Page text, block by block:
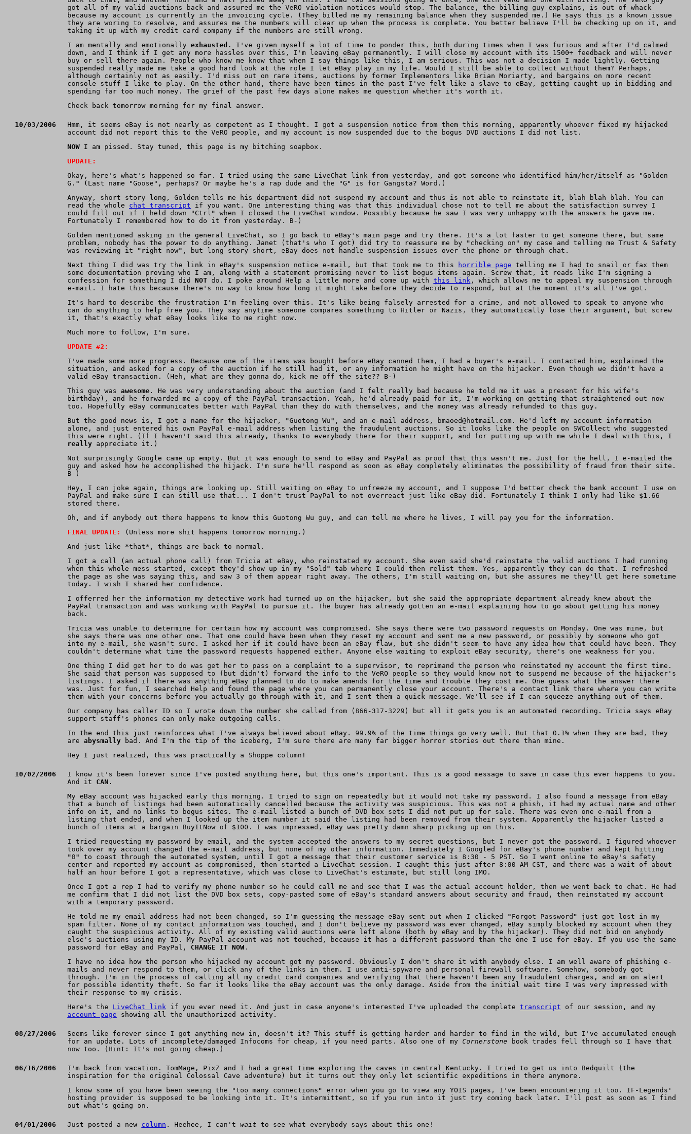
got all of my valid auctions back and assured me the VeRO violation notices would stop. The balance, the billing guy explains, is out of whack
because my account is currently in the invoicing cycle. (They billed me my remaining balance when they suspended me.) He says this is a known issue
they are woring to resolve, and assures me the numbers will clear up when the process is complete. You better believe I'll be checking up on it, and
taking it up with my credit card company if the numbers are still wrong.
I am mentally and emotionally exhausted . I've given myself a lot of time to ponder this, both during times when I was furious and after I'd calmed
down, and I think if I get any more hassles over this, I'm leaving eBay permanently. I will close my account with its 1500+ feedback and will never
buy or sell there again. People who know me know that when I say things like this, I am serious. This was not a decision I made lightly. Getting
suspended really made me take a good hard look at the role I let eBay play in my life. Would I still be able to collect without them? Perhaps,
although certainly not as easily. I'd miss out on rare items, auctions by former Implementors like Brian Moriarty, and bargains on more recent
console stuff I like to play. On the other hand, there have been times in the past I've felt like a slave to eBay, getting caught up in bidding and
spending far too much money. The grief of the past few days alone makes me question whether it's worth it.
Check back tomorrow morning for my final answer.
10/03/2006
Hmm, it seems eBay is not nearly as competent as I thought. I got a suspension notice from them this morning, apparently whoever fixed my hijacked
account did not report this to the VeRO people, and my account is now suspended due to the bogus DVD auctions I did not list.
NOW I am pissed. Stay tuned, this page is my bitching soapbox.
UPDATE:
Okay, here's what's happened so far. I tried using the same LiveChat link from yesterday, and got someone who identified him/her/itself as "Golden
G." (Last name "Goose", perhaps? Or maybe he's a rap dude and the "G" is for Gangsta? Word.)
Anyway, short story long, Golden tells me his department did not suspend my account and thus is not able to reinstate it, blah blah blah. You can
read the whole chat transcript if you want. One interesting thing was that this individual chose not to tell me about the satisfaction survey I
could fill out if I held down "Ctrl" when I closed the LiveChat window. Possibly because he saw I was very unhappy with the answers he gave me.
Fortunately I remembered how to do it from yesterday. B-)
Golden mentioned asking in the general LiveChat, so I go back to eBay's main page and try there. It's a lot faster to get someone there, but same
problem, nobody has the power to do anything. Janet (that's who I got) did try to reassure me by "checking on" my case and telling me Trust & Safety
was reviewing it "right now", but long story short, eBay does not handle suspension issues over the phone or through chat.
Next thing I did was try the link in eBay's suspension notice e-mail, but that took me to this
horrible page telling me I had to snail or fax them
some documentation proving who I am, along with a statement promising never to list bogus items again. Screw that, it reads like I'm signing a
confession for something I did NOT do. I poke around Help a little more and come up with this link , which allows me to appeal my suspension through
e-mail. I hate this because there's no way to know how long it might take before they decide to respond, but at the moment it's all I've got.
It's hard to describe the frustration I'm feeling over this. It's like being falsely arrested for a crime, and not allowed to speak to anyone who
can do anything to help free you. They say anytime someone compares something to Hitler or Nazis, they automatically lose their argument, but screw
it, that's exactly what eBay looks like to me right now.
Much more to follow, I'm sure.
UPDATE #2:
I've made some more progress. Because one of the items was bought before eBay canned them, I had a buyer's e-mail. I contacted him, explained the
situation, and asked for a copy of the auction if he still had it, or any information he might have on the hijacker. Even though we didn't have a
valid eBay transaction. (Heh, what are they gonna do, kick me off the site?? B-)
This guy was awesome . He was very understanding about the auction (and I felt really bad because he told me it was a present for his wife's
birthday), and he forwarded me a copy of the PayPal transaction. Yeah, he'd already paid for it, I'm working on getting that straightened out now
too. Hopefully eBay communicates better with PayPal than they do with themselves, and the money was already refunded to this guy.
But the good news is, I got a name for the hijacker, "Guotong Wu", and an e-mail address, bmaoed@hotmail.com. He'd left my account information
alone, and just entered his own PayPal e-mail address when listing the fraudulent auctions. So it looks like the people on SWCollect who suggested
this were right. (If I haven't said this already, thanks to everybody there for their support, and for putting up with me while I deal with this, I
really appreciate it.)
Not surprisingly Google came up empty. But it was enough to send to eBay and PayPal as proof that this wasn't me. Just for the hell, I e-mailed the
guy and asked how he accomplished the hijack. I'm sure he'll respond as soon as eBay completely eliminates the possibility of fraud from their site.
B-)
Hey, I can joke again, things are looking up. Still waiting on eBay to unfreeze my account, and I suppose I'd better check the bank account I use on
PayPal and make sure I can still use that... I don't trust PayPal to not overreact just like eBay did. Fortunately I think I only had like $1.66
stored there.
Oh, and if anybody out there happens to know this Guotong Wu guy, and can tell me where he lives, I will pay you for the information.
FINAL UPDATE:
(Unless more shit happens tomorrow morning.)
And just like *that*, things are back to normal.
I got a call (an actual phone call) from Tricia at eBay, who reinstated my account. She even said she'd reinstate the valid auctions I had running
when this whole mess started, except they'd show up in my "Sold" tab where I could then relist them. Yes, apparently they can do that. I refreshed
the page as she was saying this, and saw 3 of them appear right away. The others, I'm still waiting on, but she assures me they'll get here sometime
today. I wish I shared her confidence.
I offerred her the information my detective work had turned up on the hijacker, but she said the appropriate department already knew about the
PayPal transaction and was working with PayPal to pursue it. The buyer has already gotten an e-mail explaining how to go about getting his money
back.
Tricia was unable to determine for certain how my account was compromised. She says there were two password requests on Monday. One was mine, but
she says there was one other one. That one could have been when they reset my account and sent me a new password, or possibly by someone who got
into my e-mail, she wasn't sure. I asked her if it could have been an eBay flaw, but she didn't seem to have any idea how that could have been. They
couldn't determine what time the password requests happened either. Anyone else waiting to exploit eBay security, there's one weakness for you.
One thing I did get her to do was get her to pass on a complaint to a supervisor, to reprimand the person who reinstated my account the first time.
She said that person was supposed to (but didn't) forward the info to the VeRO people so they would know not to suspend me because of the hijacker's
listings. I asked if there was anything eBay planned to do to make amends for the time and trouble they cost me. One guess what the answer there
was. Just for fun, I searched Help and found the page where you can permanently close your account. There's a contact link there where you can write
them with your concerns before you actually go through with it, and I sent them a quick message. We'll see if I can squeeze anything out of them.
Our company has caller ID so I wrote down the number she called from (866-317-3229) but all it gets you is an automated recording. Tricia says eBay
support staff's phones can only make outgoing calls.
In the end this just reinforces what I've always believed about eBay. 99.9% of the time things go very well. But that 0.1% when they are bad, they
are abysmally bad. And I'm the tip of the iceberg, I'm sure there are many far bigger horror stories out there than mine.
Hey I just realized, this was practically a Shoppe column!
10/02/2006
I know it's been forever since I've posted anything here, but this one's important. This is a good message to save in case this ever happens to you.
And it CAN .
My eBay account was hijacked early this morning. I tried to sign on repeatedly but it would not take my password. I also found a message from eBay
that a bunch of listings had been automatically cancelled because the activity was suspicious. This was not a phish, it had my actual name and other
info on it, and no links to bogus sites. The e-mail listed a bunch of DVD box sets I did not put up for sale. There was even one e-mail from a
listing that ended, and when I looked up the item number it said the listing had been removed from their system. Apparently the hijacker listed a
bunch of items at a bargain BuyItNow of $100. I was impressed, eBay was pretty damn sharp picking up on this.
I tried requesting my password by email, and the system accepted the answers to my secret questions, but I never got the password. I figured whoever
took over my account changed the e-mail address, but none of my other information. Immediately I Googled for eBay's phone number and kept hitting
"0" to coast through the automated system, until I got a message that their customer service is 8:30 - 5 PST. So I went online to eBay's safety
center and reported my account as compromised, then started a LiveChat session. I caught this just after 8:00 AM CST, and there was a wait of about
half an hour before I got a representative, which was close to LiveChat's estimate, but still long IMO.
Once I got a rep I had to verify my phone number so he could call me and see that I was the actual account holder, then we went back to chat. He had
me confirm that I did not list the DVD box sets, copy-pasted some of eBay's standard answers about security and fraud, then reinstated my account
with a temporary password.
He told me my email address had not been changed, so I'm guessing the message eBay sent out when I clicked "Forgot Password" just got lost in my
spam filter. None of my contact information was touched, and I don't believe my password was ever changed, eBay simply blocked my account when they
caught the suspicious activity. All of my existing valid auctions were left alone (both by eBay and by the hijacker). They did not bid on anybody
else's auctions using my ID. My PayPal account was not touched, because it has a different password than the one I use for eBay. If you use the same
password for eBay and PayPal, CHANGE IT NOW .
I have no idea how the person who hijacked my account got my password. Obviously I don't share it with anybody else. I am well aware of phishing e-
mails and never respond to them, or click any of the links in them. I use anti-spyware and personal firewall software. Somehow, somebody got
through. I'm in the process of calling all my credit card companies and verifying that there haven't been any fraudulent charges, and am on alert
for possible identity theft. So far it looks like the eBay account was the only damage. Aside from the initial wait time I was very impressed with
their response to my crisis.
Here's the LiveChat link if you ever need it. And just in case anyone's interested I've uploaded the complete transcript of our session, and my
account page showing all the unauthorized activity.
08/27/2006
Seems like forever since I got anything new in, doesn't it? This stuff is getting harder and harder to find in the wild, but I've accumulated enough
for an update. Lots of incomplete/damaged Infocoms for cheap, if you need parts. Also one of my Cornerstone book trades fell through so I have that
now too. (Hint: It's not going cheap.)
06/16/2006
I'm back from vacation. TomMage, PixZ and I had a great time exploring the caves in central Kentucky. I tried to get us into Bedquilt (the
inspiration for the original Colossal Cave adventure) but it turns out they only let scientific expeditions in there anymore.
I know some of you have been seeing the "too many connections" error when you go to view any YOIS pages, I've been encountering it too. IF-Legends'
hosting provider is supposed to be looking into it. It's intermittent, so if you run into it just try coming back later. I'll post as soon as I find
out what's going on.
04/01/2006 Just posted a new column . Heehee, I can't wait to see what everybody says about this one!